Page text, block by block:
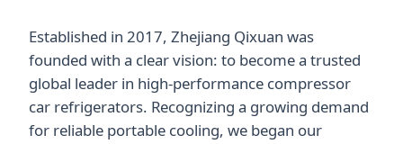
Established in 2017, Zhejiang Qixuan was
founded with a clear vision: to become a trusted
global leader in high-performance compressor
car refrigerators. Recognizing a growing demand
for reliable portable cooling, we began our